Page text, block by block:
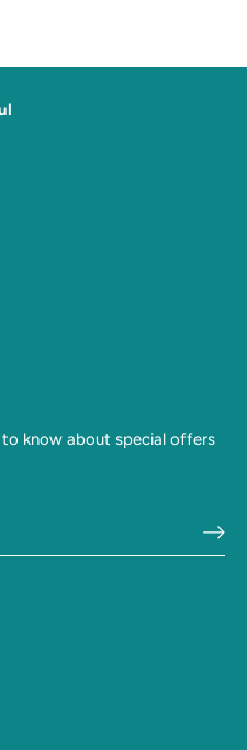
know about special offers